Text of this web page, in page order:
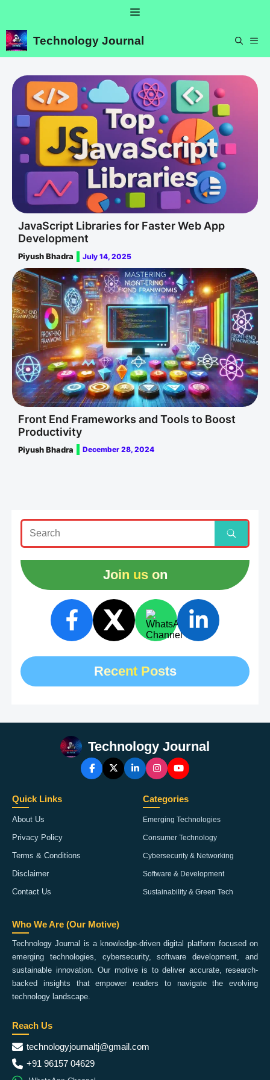
content
Menu
Technology Journal
JavaScript Libraries for Faster Web App
Development
Piyush Bhadra July 14, 2025
Front End Frameworks and Tools to Boost
Productivity
Piyush Bhadra December 28, 2024
Join us on
Recent Posts
Technology Journal
Quick Links
About Us
Privacy Policy
Terms & Conditions
Disclaimer
Contact Us
Categories
Emerging Technologies
Consumer Technology
Cybersecurity & Networking
Software & Development
Sustainability & Green Tech
Who We Are (Our Motive)
Technology Journal is a knowledge-driven digital platform focused on
emerging technologies, cybersecurity, software development, and
sustainable innovation. Our motive is to deliver accurate, research-
backed insights that empower readers to navigate the evolving
technology landscape.
Reach Us
technologyjournaltj@gmail.com
+91 96157 04629